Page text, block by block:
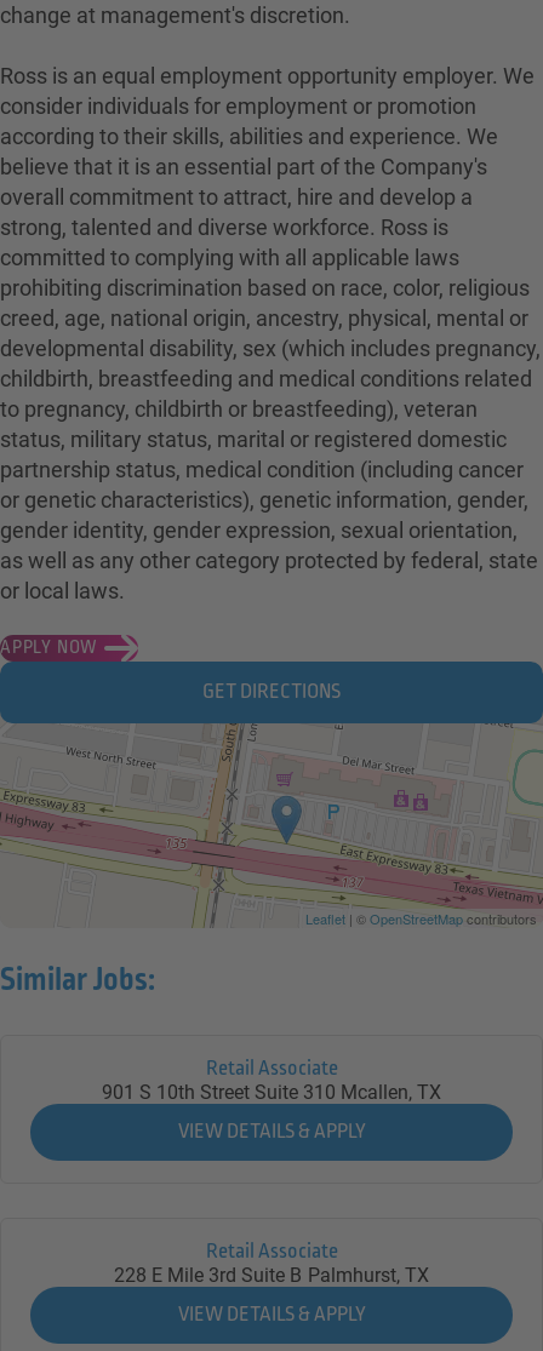
change at management's discretion.
Ross is an equal employment opportunity employer. We
consider individuals for employment or promotion
according to their skills, abilities and experience. We
believe that it is an essential part of the Company's
overall commitment to attract, hire and develop a
strong, talented and diverse workforce. Ross is
committed to complying with all applicable laws
prohibiting discrimination based on race, color, religious
creed, age, national origin, ancestry, physical, mental or
developmental disability, sex (which includes pregnancy,
childbirth, breastfeeding and medical conditions related
to pregnancy, childbirth or breastfeeding), veteran
status, military status, marital or registered domestic
partnership status, medical condition (including cancer
or genetic characteristics), genetic information, gender,
gender identity, gender expression, sexual orientation,
as well as any other category protected by federal, state
or local laws.
APPLY NOW
GET DIRECTIONS
Leaflet | ©OpenStreetMapcontributors
Similar Jobs:
Retail Associate
901 S 10th Street Suite 310 Mcallen,TX
Retail Associate
228 E Mile 3rd Suite B Palmhurst, TX